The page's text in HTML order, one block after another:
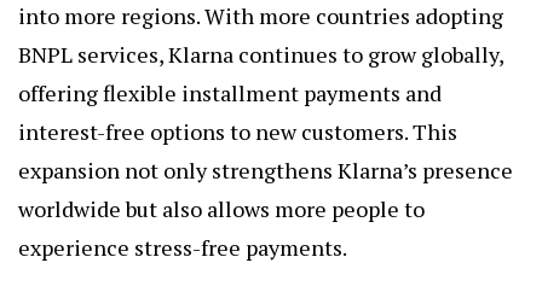
into more regions. With more countries adopting
BNPL services, Klarna continues to grow globally,
offering flexible installment payments and
interest-free options to new customers. This
expansion not only strengthens Klarna’s presence
worldwide but also allows more people to
experience stress-free payments.